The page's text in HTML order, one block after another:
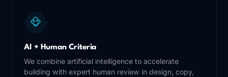
AI + Human Criteria
We combine artificial intelligence to accelerate
building with expert human review in design, copy,